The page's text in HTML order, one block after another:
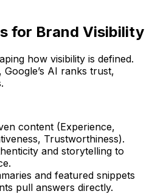
for Brand Visibility
how visibility is defined.
AI ranks trust,
.
content (Experience,
Trustworthiness).
and storytelling to
and featured snippets
pull answers directly.